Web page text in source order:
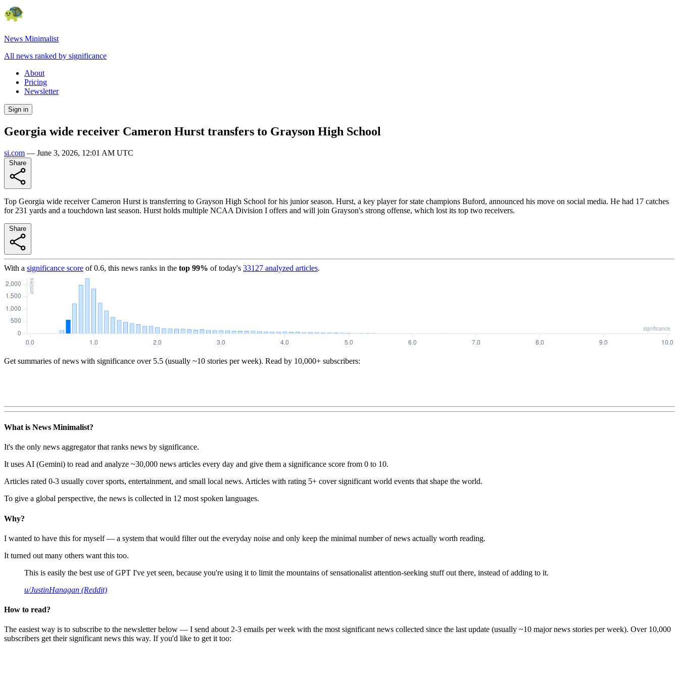
News Minimalist
All news ranked by significance
About
Pricing
Newsletter
Sign in
Georgia wide receiver Cameron Hurst transfers to Grayson High School
si.com — June 3, 2026, 12:01 AM UTC
Top Georgia wide receiver Cameron Hurst is transferring to Grayson High School for his junior season. Hurst, a key player for state champions Buford, announced his move on social media. He had 17 catches
for 231 yards and a touchdown last season. Hurst holds multiple NCAA Division I offers and will join Grayson's strong offense, which lost its top two receivers.
With a significance score of0.6, this news ranks in the top 99% of today's 33127 analyzed articles.
Get summaries of news with significance over 5.5 (usually ~10 stories per week). Read by 10,000+ subscribers:
What is News Minimalist?
It's the only news aggregator that ranks news by significance.
It uses AI (Gemini) to read and analyze ~30,000 news articles every day and give them a significance score from 0 to 10.
Articles rated 0-3 usually cover sports, entertainment, and small local news. Articles with rating 5+ cover significant world events that shape the world.
To give a global perspective, the news is collected in 12 most spoken languages.
Why?
I wanted to have this for myself — a system that would filter out the everyday noise and only keep the minimal number of news actually worth reading.
It turned out many others want this too.
This is easily the best use of GPT I've yet seen, because you're using it to limit the mountains of sensationalist attention-seeking stuff out there, instead of adding to it.
u/JustinHanagan (Reddit)
How to read?
The easiest way is to subscribe to the newsletter below — I send about 2-3 emails per week with the most significant news collected since the last update (usually ~10 major news stories per week). Over 10,000
subscribers get their significant news this way. If you'd like to get it too: